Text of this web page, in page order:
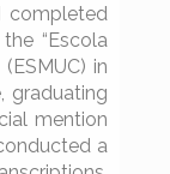
completed
“Escola
in
graduating
mention
a